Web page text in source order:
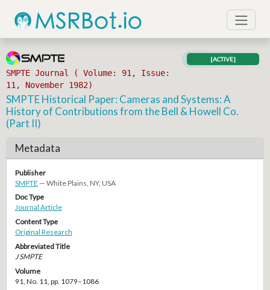
SMPTE Journal ( Volume: 91, Issue:
11, November 1982)
[ACTIVE]
SMPTE Historical Paper: Cameras and Systems: A
History of Contributions from the Bell & Howell Co.
(Part II)
Metadata
Publisher
SMPTE — White Plains, NY, USA
Doc Type
Journal Article
Content Type
Original Research
Abbreviated Title
J SMPTE
Volume
91, No. 11, pp. 1079–1086